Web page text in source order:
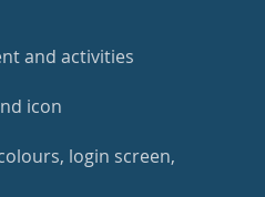
and activities
icon
login screen,